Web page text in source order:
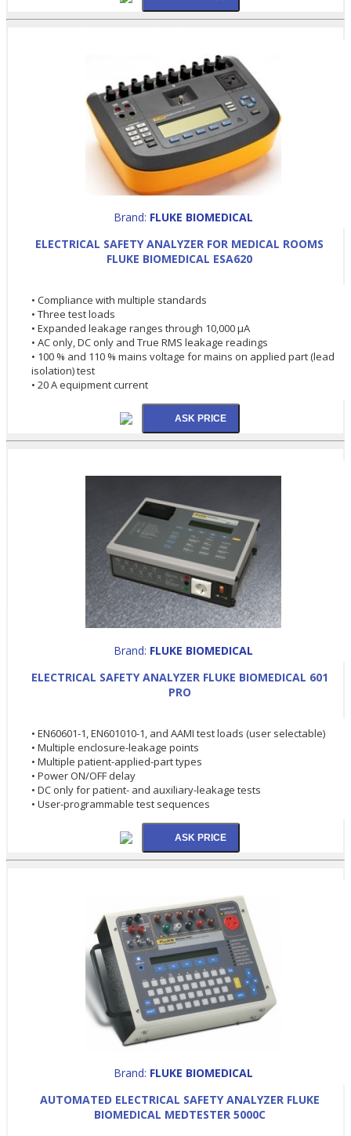
Brand: FLUKE BIOMEDICAL
ELECTRICAL SAFETY ANALYZER FOR MEDICAL ROOMS
FLUKE BIOMEDICAL ESA620
• Compliance with multiple standards
• Three test loads
• Expanded leakage ranges through 10,000 µA
• AC only, DC only and True RMS leakage readings
• 100 % and 110 % mains voltage for mains on applied part (lead
isolation) test
• 20 A equipment current
Brand: FLUKE BIOMEDICAL
ELECTRICAL SAFETY ANALYZER FLUKE BIOMEDICAL 601
PRO
• EN60601-1, EN601010-1, and AAMI test loads (user selectable)
• Multiple enclosure-leakage points
• Multiple patient-applied-part types
• Power ON/OFF delay
• DC only for patient- and auxiliary-leakage tests
• User-programmable test sequences
Brand: FLUKE BIOMEDICAL
AUTOMATED ELECTRICAL SAFETY ANALYZER FLUKE
BIOMEDICAL MEDTESTER 5000C